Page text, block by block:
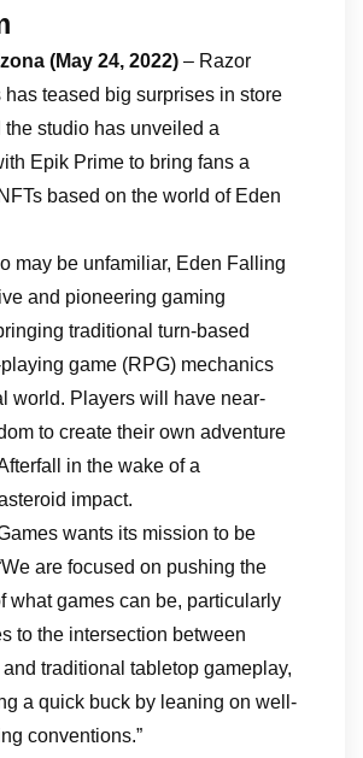
(May 24, 2022) – Razor
has teased big surprises in store
the studio has unveiled a
Epik Prime to bring fans a
based on the world of Eden
may be unfamiliar, Eden Falling
and pioneering gaming
traditional turn-based
game (RPG) mechanics
world. Players will have near-
to create their own adventure
in the wake of a
impact.
wants its mission to be
are focused on pushing the
what games can be, particularly
to the intersection between
traditional tabletop gameplay,
a quick buck by leaning on well-
conventions.”